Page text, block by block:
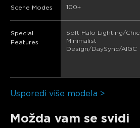
Scene Modes 100+
Special
Features
Soft Halo Lighting/Chic
Minimalist
Design/DaySync/AIGC
Usporedi više modela >
Možda vam se svidi